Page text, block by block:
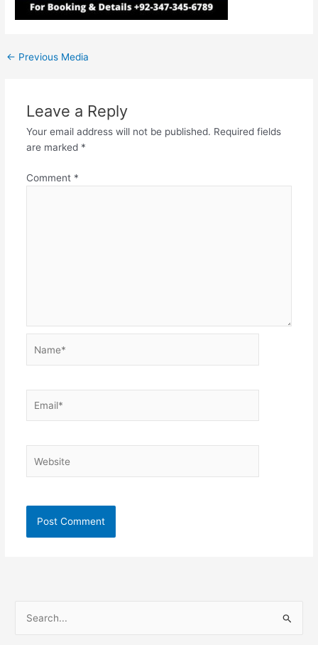
← Previous Media
Leave a Reply
Your email address will not be published. Required fields
are marked *
Comment *